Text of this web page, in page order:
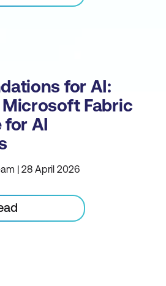
for AI:
Fabric
for AI
| 28 April 2026